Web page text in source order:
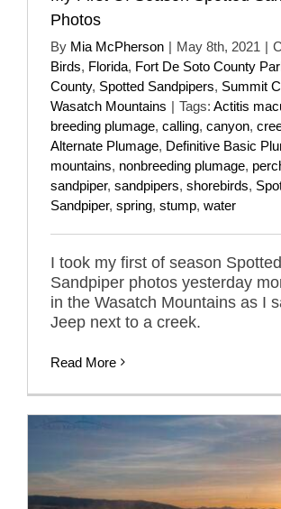
Photos
By Mia McPherson | May 8th, 2021 |
Birds, Florida, Fort De Soto County
County, Spotted Sandpipers, Summit
Wasatch Mountains | Tags: Actitis
breeding plumage, calling, canyon,
Alternate Plumage, Definitive Basic
mountains, nonbreeding plumage,
sandpiper, sandpipers, shorebirds,
Sandpiper, spring, stump, water
I took my first of season Spotted
Sandpiper photos yesterday
in the Wasatch Mountains as I
Jeep next to a creek.
Read More